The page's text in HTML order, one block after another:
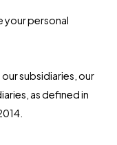
your personal
subsidiaries, our
as defined in